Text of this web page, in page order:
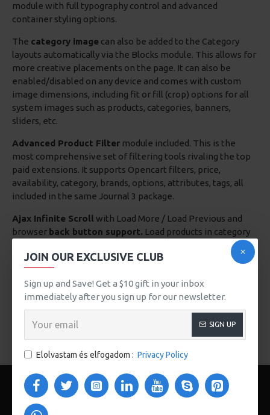
JOIN OUR EXCLUSIVE CLUB
Sign up and Save! Get a $10 gift in your inbox
immediately after you sign up for our newsletter.
SIGN UP
Elolvastam és elfogadom : Privacy Policy
module with full typography control and advanced
container styling options.
The category image can also be added to the Category
layouts automatically via the Blocks module. This allows for
more creative placements on the page. It can also be
enabled/disabled on any device and comes with custom
image dimensions, including fit or fill (crop) options for all
system images such as products, categories, banners,
sliders, etc.
Advanced Product Filter module included. This is the
most comprehensive set of filtering tools rivaling the top
paid extensions. It supports Opencart filters, price,
availability, category, brands, options, attributes, tags, all
included in the same Journal 3 package.
Ajax Infinite Scroll with Load More / Load Previous and
browser back button support. Load products in category
button, or disable this feature entirely and display the
default pagination.
There are no products to list in this category.
FOLYTATÁS